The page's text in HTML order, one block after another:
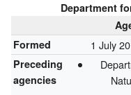
Department
Formed
1 July
Preceding
agencies